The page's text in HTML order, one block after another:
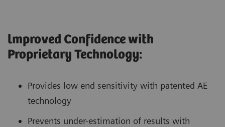
lmproved Confidence with
Proprietary Technology:
Provides low end sensitivity with patented AE
technology
Prevents under-estimation of results with